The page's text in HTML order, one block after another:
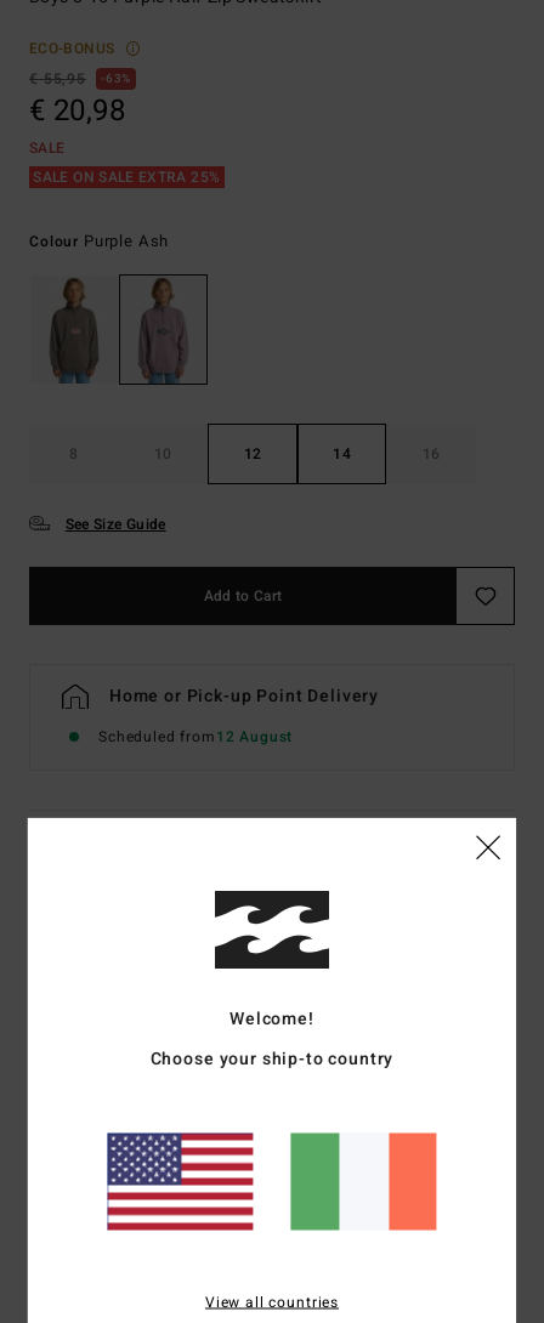
ECO-BONUS
€ 55,95
63%
€ 20,98
SALE
SALE ON SALE EXTRA 25%
Colour Purple Ash
8 10 12 14 16
See Size Guide
Add to Cart
Home or Pick-up Point Delivery
Scheduled from12 August
Boys 8-16 Purple Half-Zip Sweatshirt
Color Codeskw0
Logo embroidery on chest, woven label on bottom
Part of the Since 73 collection
Materials[Main Fabric] 55% Cotton, 25% Recycled
Welcome!
Choose your ship-to country
View all countries